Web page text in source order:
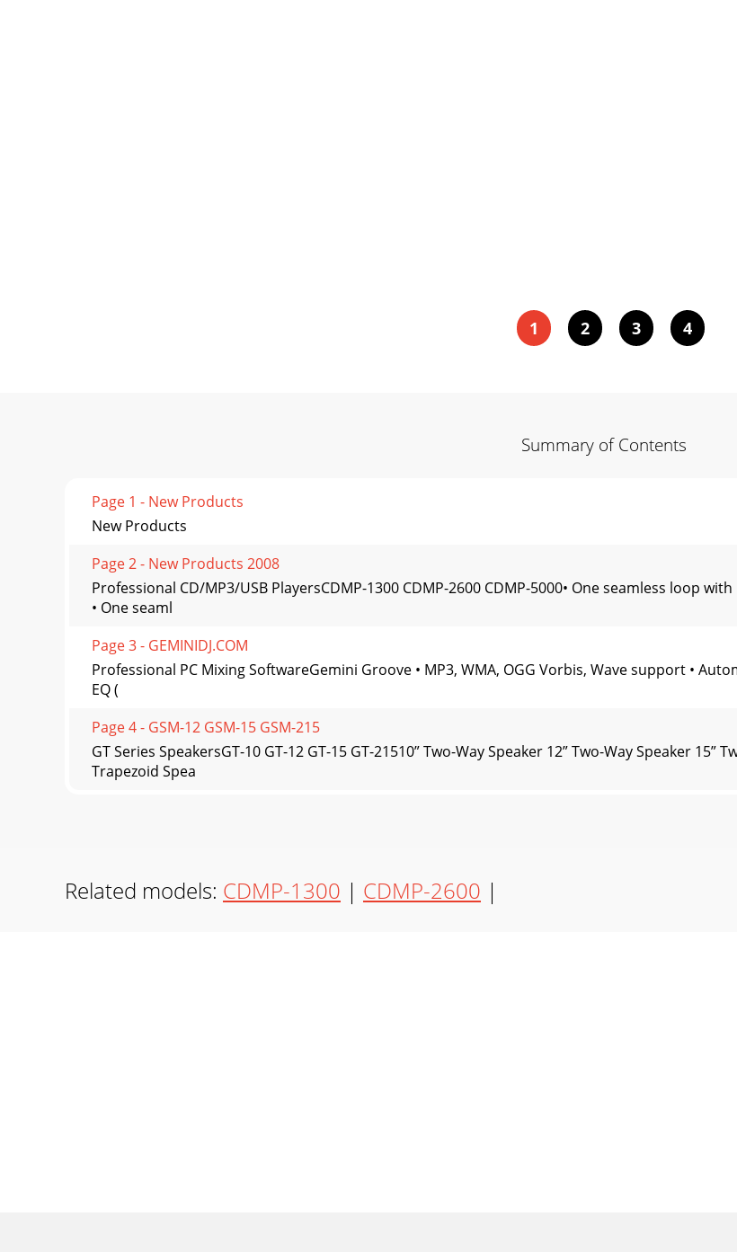
1 2 3 4
Summary of Contents
Page 1 - New Products
New Products
Page 2 - New Products 2008
Professional CD/MP3/USB PlayersCDMP-1300 CDMP-2600 CDMP-5000• One seamless loop
• One seaml
Page 3 - GEMINIDJ.COM
Professional PC Mixing SoftwareGemini Groove • MP3, WMA, OGG Vorbis, Wave support •
EQ (
Page 4 - GSM-12 GSM-15 GSM-215
GT Series SpeakersGT-10 GT-12 GT-15 GT-21510” Two-Way Speaker 12” Two-Way Speaker 15”
Trapezoid Spea
Related models: CDMP-1300 | CDMP-2600 |